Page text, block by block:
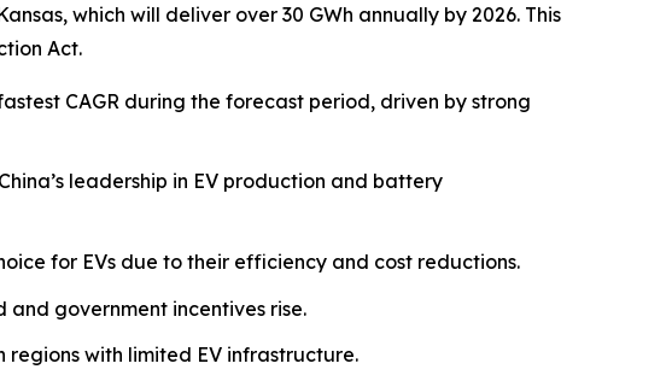
which will deliver over 30 GWh annually by 2026. This
Act.
CAGR during the forecast period, driven by strong
leadership in EV production and battery
for EVs due to their efficiency and cost reductions.
and government incentives rise.
with limited EV infrastructure.